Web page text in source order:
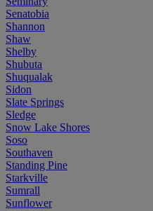
Senatobia
Shannon
Shaw
Shelby
Shubuta
Shuqualak
Sidon
Slate Springs
Sledge
Snow Lake Shores
Soso
Southaven
Standing Pine
Starkville
Sumrall
Sunflower